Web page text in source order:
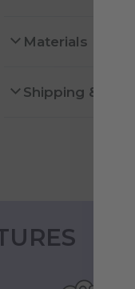
Materials
Shipping &